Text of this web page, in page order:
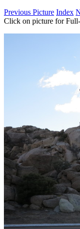
Previous Picture Index
Click on picture for